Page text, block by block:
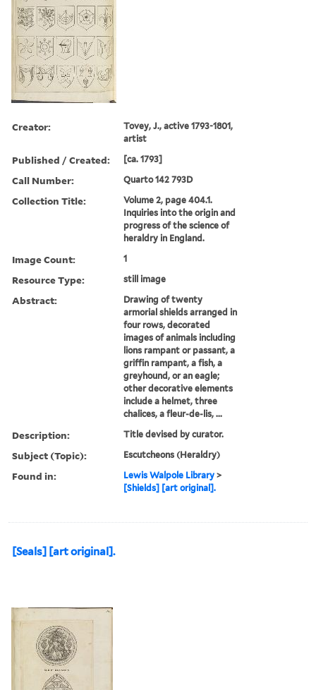
Creator:
Tovey, J., active 1793-1801,
artist
Published / Created: [ca. 1793]
Call Number: Quarto 142 793D
Collection Title:
Volume 2, page 404.1.
Inquiries into the origin and
progress of the science of
heraldry in England.
Image Count: 1
Resource Type: still image
Abstract:
Drawing of twenty
armorial shields arranged in
four rows, decorated
images of animals including
lions rampant or passant, a
griffin rampant, a fish, a
greyhound, or an eagle;
other decorative elements
include a helmet, three
chalices, a fleur-de-lis, ...
Description: Title devised by curator.
Subject (Topic): Escutcheons (Heraldry)
Found in: Lewis Walpole Library >
[Shields] [art original].
[Seals] [art original].